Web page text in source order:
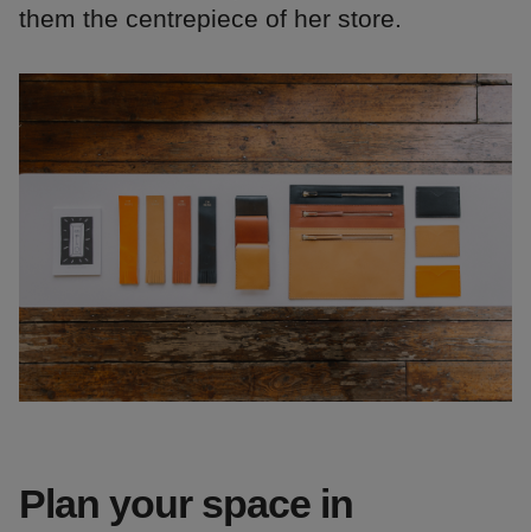
them the centrepiece of her store.
Plan your space in